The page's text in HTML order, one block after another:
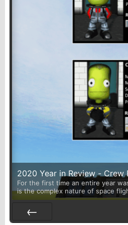
2020 Year in Review -
For the first time an entire year
is the complex nature of space